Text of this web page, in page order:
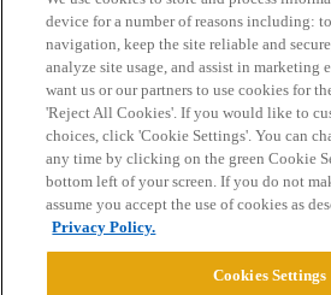
Home Categories Guidelines
Privacy Policy
Powered byDiscourse
device for a number of reasons including:
navigation, keep the site reliable and
analyze site usage, and assist in marketing
want us or our partners to use cookies for
'Reject All Cookies'. If you would like to
choices, click 'Cookie Settings'. You can
any time by clicking on the green Cookie
bottom left of your screen. If you do not
assume you accept the use of cookies as
Privacy Policy.
Cookies Settings